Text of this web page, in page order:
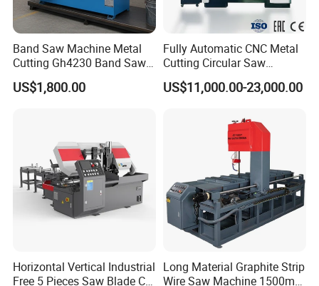
Band Saw Machine Metal
Cutting Gh4230 Band Saw
Second Hand
US$1,800.00
Fully Automatic CNC Metal
Cutting Circular Saw
Machine for 100mm Bar
Material
US$11,000.00-23,000.00
Horizontal Vertical Industrial
Free 5 Pieces Saw Blade CE
Long Material Graphite Strip
Wire Saw Machine 1500mm